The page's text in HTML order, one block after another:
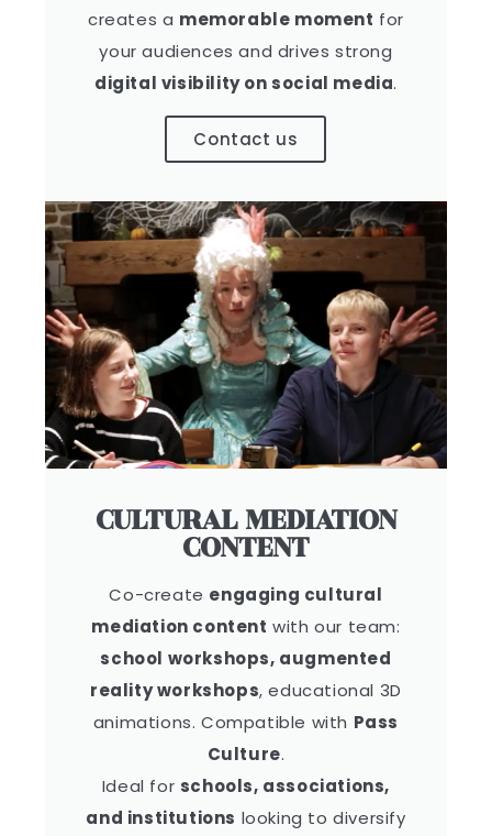
creates a memorable moment for
your audiences and drives strong
digital visibility on social media.
Contact us
CULTURAL MEDIATION
CONTENT
Co-create engaging cultural
mediation content with our team:
school workshops, augmented
reality workshops, educational 3D
animations. Compatible with Pass
Culture.
Ideal for schools, associations,
and institutions looking to diversify